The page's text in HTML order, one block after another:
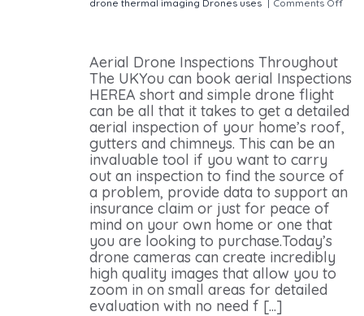
drone thermal imaging Drones uses | Comments Off
Aerial Drone Inspections Throughout
The UKYou can book aerial Inspections
HEREA short and simple drone flight
can be all that it takes to get a detailed
aerial inspection of your home’s roof,
gutters and chimneys. This can be an
invaluable tool if you want to carry
out an inspection to find the source of
a problem, provide data to support an
insurance claim or just for peace of
mind on your own home or one that
you are looking to purchase.Today’s
drone cameras can create incredibly
high quality images that allow you to
zoom in on small areas for detailed
evaluation with no need f [...]